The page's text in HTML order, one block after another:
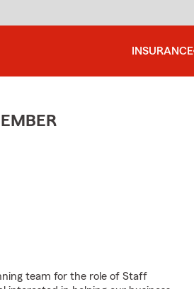
INSURANCE
team for the role of Staff